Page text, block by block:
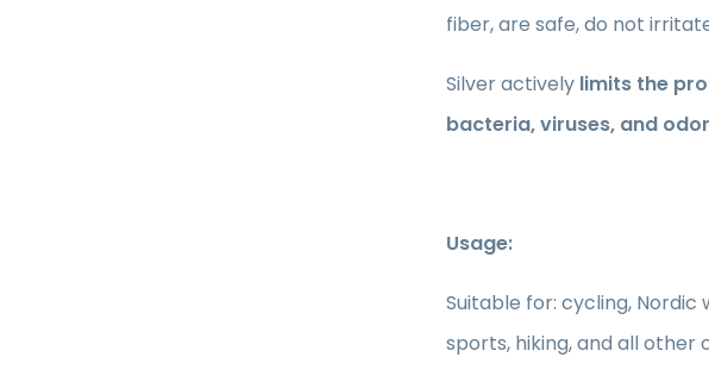
fiber, are safe, do not
Silver actively limits the
bacteria, viruses, and
Usage:
Suitable for: cycling,
sports, hiking, and all